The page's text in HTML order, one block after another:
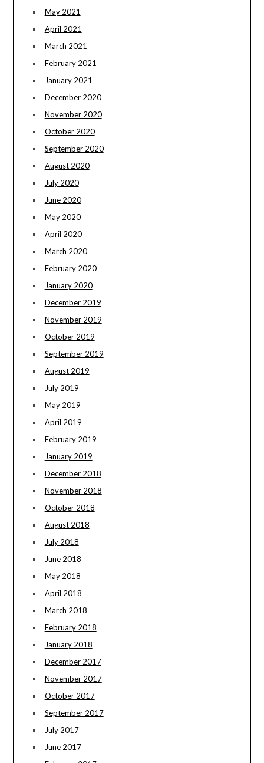
May 2021
April 2021
March 2021
February 2021
January 2021
December 2020
November 2020
October 2020
September 2020
August 2020
July 2020
June 2020
May 2020
April 2020
March 2020
February 2020
January 2020
December 2019
November 2019
October 2019
September 2019
August 2019
July 2019
May 2019
April 2019
February 2019
January 2019
December 2018
November 2018
October 2018
August 2018
July 2018
June 2018
May 2018
April 2018
March 2018
February 2018
January 2018
December 2017
November 2017
October 2017
September 2017
July 2017
June 2017